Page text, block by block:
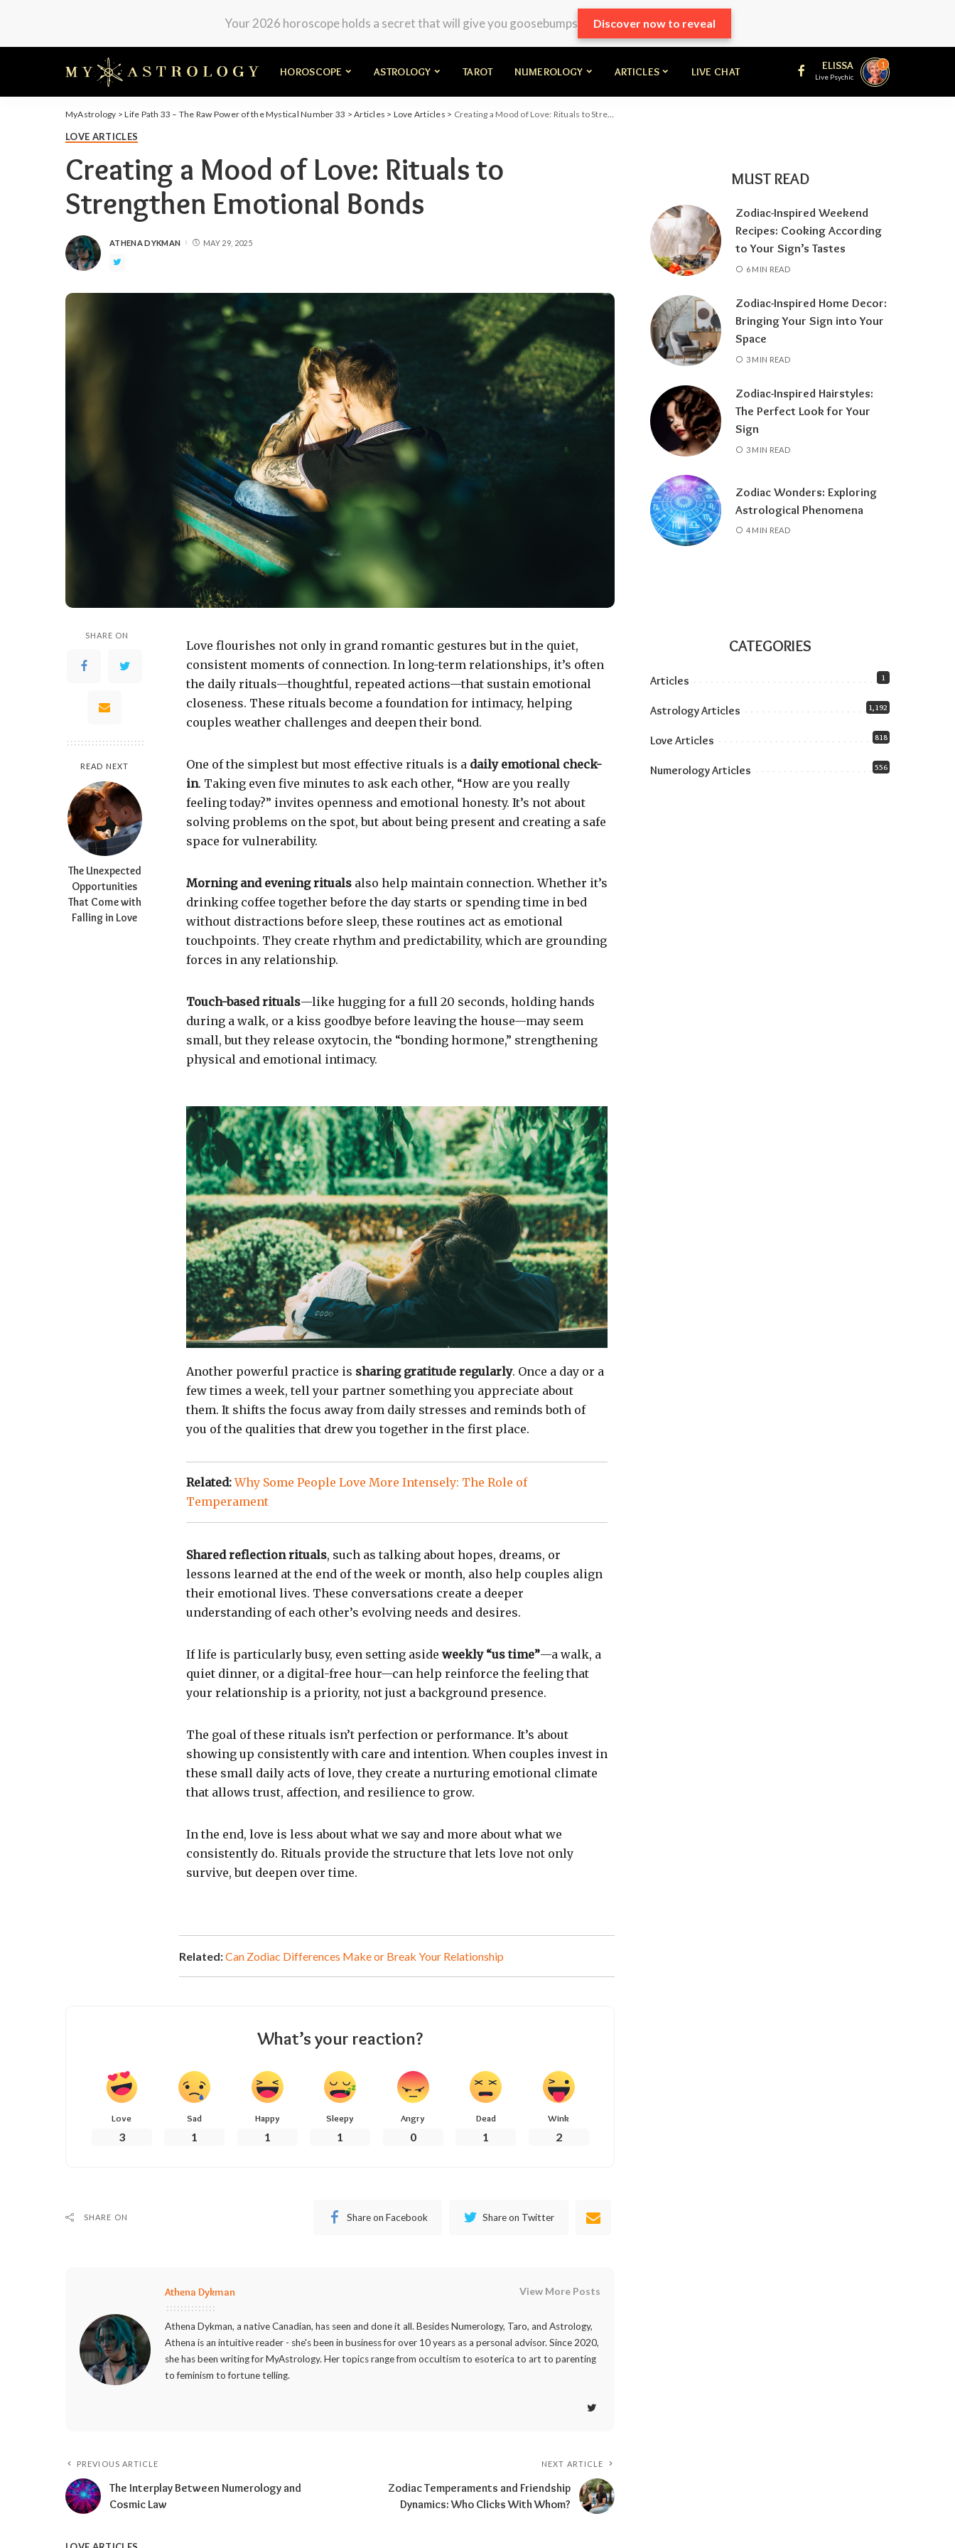
Your 2026 horoscope holds a secret that will give you goosebumps Discover now to reveal
HOROSCOPE ASTROLOGY TAROT NUMEROLOGY ARTICLES LIVE CHAT ELISSA
Live Psychic
1
MyAstrology >Life Path 33 – The Raw Power of the Mystical Number 33 >Articles > Love Articles > Creating a Mood of Love: Rituals to Strengthen Emotional Bonds
LOVE ARTICLES
Creating a Mood of Love: Rituals to
Strengthen Emotional Bonds
ATHENA DYKMAN MAY 29, 2025
SHARE ON
READ NEXT
The Unexpected
Opportunities
That Come with
Falling in Love
Love flourishes not only in grand romantic gestures but in the quiet,
consistent moments of connection. In long-term relationships, it’s often
the daily rituals—thoughtful, repeated actions—that sustain emotional
closeness. These rituals become a foundation for intimacy, helping
couples weather challenges and deepen their bond.
One of the simplest but most effective rituals is a daily emotional check-
in. Taking even five minutes to ask each other, “How are you really
feeling today?” invites openness and emotional honesty. It’s not about
solving problems on the spot, but about being present and creating a safe
space for vulnerability.
Morning and evening rituals also help maintain connection. Whether it’s
drinking coffee together before the day starts or spending time in bed
without distractions before sleep, these routines act as emotional
touchpoints. They create rhythm and predictability, which are grounding
forces in any relationship.
Touch-based rituals—like hugging for a full 20 seconds, holding hands
during a walk, or a kiss goodbye before leaving the house—may seem
small, but they release oxytocin, the “bonding hormone,” strengthening
physical and emotional intimacy.
Another powerful practice is sharing gratitude regularly. Once a day or a
few times a week, tell your partner something you appreciate about
them. It shifts the focus away from daily stresses and reminds both of
you of the qualities that drew you together in the first place.
Related:Why Some People Love More Intensely: The Role of
Temperament
Shared reflection rituals, such as talking about hopes, dreams, or
lessons learned at the end of the week or month, also help couples align
their emotional lives. These conversations create a deeper
understanding of each other’s evolving needs and desires.
If life is particularly busy, even setting aside weekly “us time”—a walk, a
quiet dinner, or a digital-free hour—can help reinforce the feeling that
your relationship is a priority, not just a background presence.
The goal of these rituals isn’t perfection or performance. It’s about
showing up consistently with care and intention. When couples invest in
these small daily acts of love, they create a nurturing emotional climate
that allows trust, affection, and resilience to grow.
In the end, love is less about what we say and more about what we
consistently do. Rituals provide the structure that lets love not only
survive, but deepen over time.
Related:Can Zodiac Differences Make or Break Your Relationship
What’s your reaction?
Love
3
Sad
1
Happy
1
Sleepy
1
Angry
0
Dead
1
Wink
2
SHARE ON Share on Facebook Share on Twitter
Athena Dykman View More Posts
Athena Dykman, a native Canadian, has seen and done it all. Besides Numerology, Taro, and Astrology,
Athena is an intuitive reader - she's been in business for over 10 years as a personal advisor. Since 2020,
she has been writing for MyAstrology. Her topics range from occultism to esoterica to art to parenting
to feminism to fortune telling.
PREVIOUS ARTICLE
The Interplay Between Numerology and
Cosmic Law
NEXT ARTICLE
Zodiac Temperaments and Friendship
Dynamics: Who Clicks With Whom?
MUST READ
Zodiac-Inspired Weekend
Recipes: Cooking According
to Your Sign’s Tastes
6 MIN READ
Zodiac-Inspired Home Decor:
Bringing Your Sign into Your
Space
3 MIN READ
Zodiac-Inspired Hairstyles:
The Perfect Look for Your
Sign
3 MIN READ
Zodiac Wonders: Exploring
Astrological Phenomena
4 MIN READ
CATEGORIES
Articles 1
Astrology Articles 1,192
Love Articles 818
Numerology Articles 556